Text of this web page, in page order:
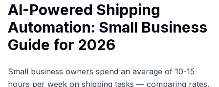
AI-Powered Shipping
Automation: Small Business
Guide for 2026
Small business owners spend an average of 10-15
hours per week on shipping tasks — comparing rates,